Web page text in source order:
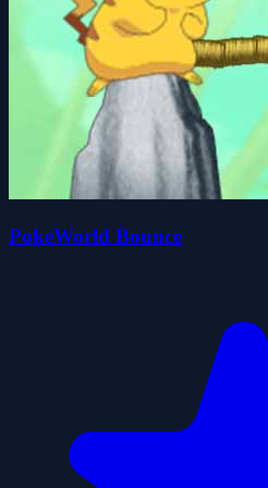
PokeWorld Bounce